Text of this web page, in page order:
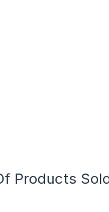
Products